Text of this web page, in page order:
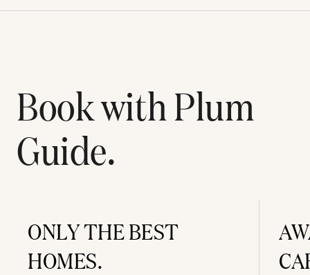
Book with Plum
Guide.
ONLY THE BEST
HOMES.